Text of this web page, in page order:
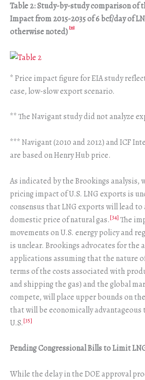
Table 2: Study-by-study comparison of
Impact from 2015-2035 of 6 bcf/day of
otherwise noted) [33]
* Price impact figure for EIA study
case, low-slow export scenario.
** The Navigant study did not analyze
*** Navigant (2010 and 2012) and ICF
are based on Henry Hub price.
As indicated by the Brookings analysis,
pricing impact of U.S. LNG exports is
consensus that LNG exports will lead to
domestic price of natural gas.[34] The
movements on U.S. energy policy and
is unclear. Brookings advocates for the
applications assuming that the nature
terms of the costs associated with
and shipping the gas) and the global
compete, will place upper bounds on
that will be economically
U.S.[35]
Pending Congressional Bills to Limit
While the delay in the DOE approval